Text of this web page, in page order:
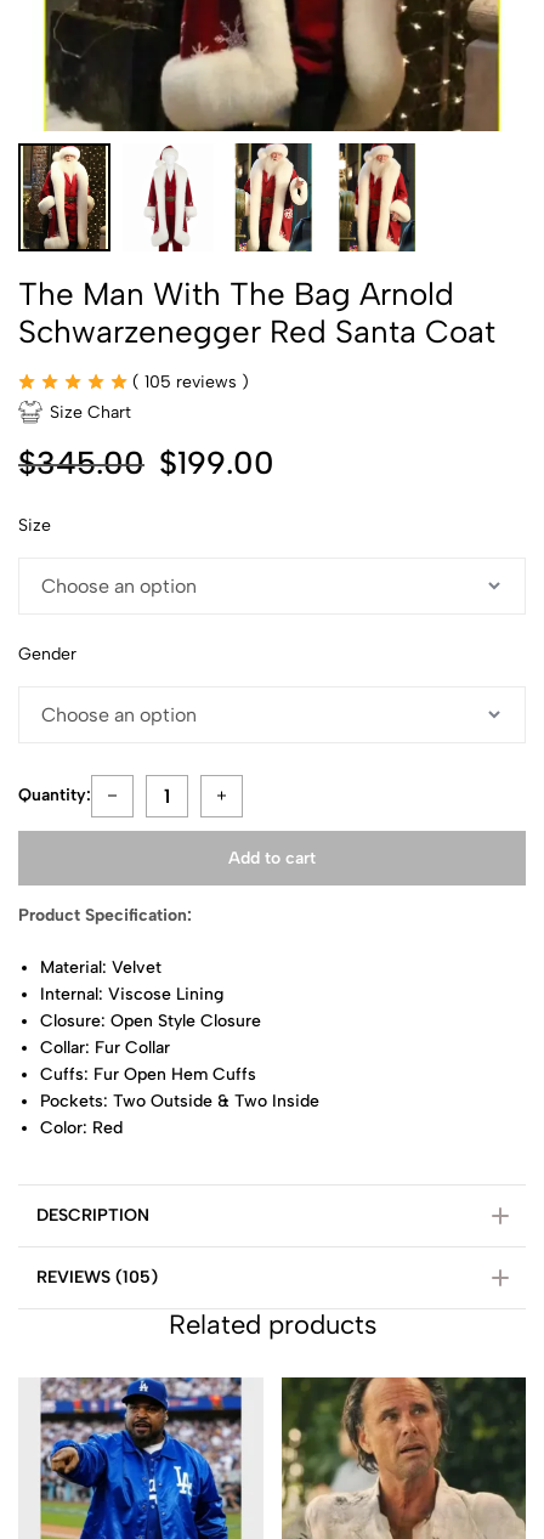
The Man With The Bag Arnold
Schwarzenegger Red Santa Coat
( 105 reviews )
Size Chart
$345.00 $199.00
Size
Gender
Quantity:
Add to cart
Product Specification:
Material: Velvet
Internal: Viscose Lining
Closure: Open Style Closure
Collar: Fur Collar
Cuffs: Fur Open Hem Cuffs
Pockets: Two Outside & Two Inside
Color: Red
DESCRIPTION
REVIEWS (105)
Related products